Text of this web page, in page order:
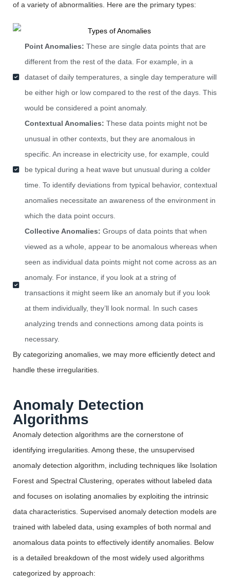
of a variety of abnormalities. Here are the primary types:
Point Anomalies: These are single data points that are
different from the rest of the data. For example, in a
dataset of daily temperatures, a single day temperature will
be either high or low compared to the rest of the days. This
would be considered a point anomaly.
Contextual Anomalies: These data points might not be
unusual in other contexts, but they are anomalous in
specific. An increase in electricity use, for example, could
be typical during a heat wave but unusual during a colder
time. To identify deviations from typical behavior, contextual
anomalies necessitate an awareness of the environment in
which the data point occurs.
Collective Anomalies: Groups of data points that when
viewed as a whole, appear to be anomalous whereas when
seen as individual data points might not come across as an
anomaly. For instance, if you look at a string of
transactions it might seem like an anomaly but if you look
at them individually, they’ll look normal. In such cases
analyzing trends and connections among data points is
necessary.
By categorizing anomalies, we may more efficiently detect and
handle these irregularities.
Anomaly Detection
Algorithms
Anomaly detection algorithms are the cornerstone of
identifying irregularities. Among these, the unsupervised
anomaly detection algorithm, including techniques like Isolation
Forest and Spectral Clustering, operates without labeled data
and focuses on isolating anomalies by exploiting the intrinsic
data characteristics. Supervised anomaly detection models are
trained with labeled data, using examples of both normal and
anomalous data points to effectively identify anomalies. Below
is a detailed breakdown of the most widely used algorithms
categorized by approach: